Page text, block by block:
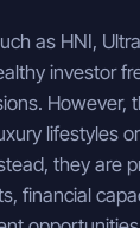
as HNI,
investor
However,
lifestyles
they are
financial